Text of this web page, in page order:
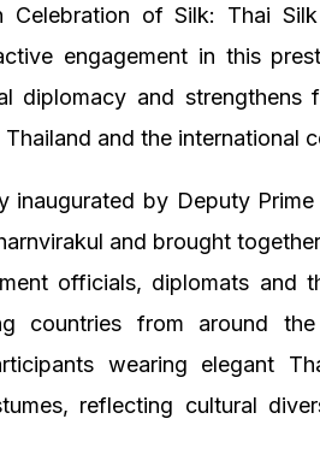
Celebration of Silk: Thai
engagement in this
diplomacy and strengthens
and the international
inaugurated by Deputy
and brought
officials, diplomats and
countries from around
wearing elegant
reflecting cultural